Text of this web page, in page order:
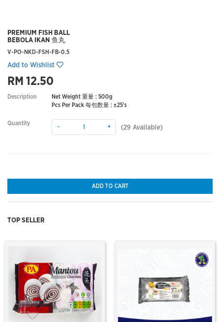
PREMIUM FISH BALL
BEBOLA IKAN 鱼丸
V-PO-NKD-FSH-FB-0.5
Add to Wishlist
RM 12.50
Description
Net Weight 重量 : 500g
Pcs Per Pack 每包数量 : ±25's
Quantity
- + (29 Available)
ADD TO CART
TOP SELLER
Out Of Stock